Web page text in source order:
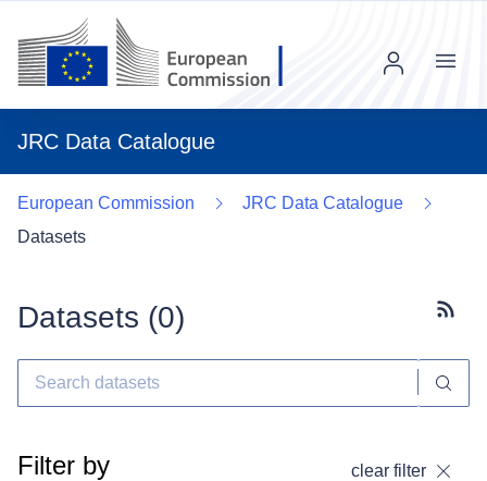
JRC Data Catalogue
Menu
European Commission
JRC Data Catalogue
Datasets
Datasets (0)
Filter by clear filter